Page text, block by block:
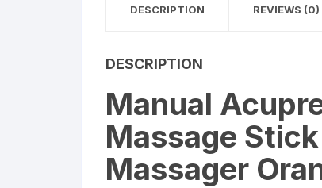
DESCRIPTION REVIEWS (0)
DESCRIPTION
Manual
Massage
Massager